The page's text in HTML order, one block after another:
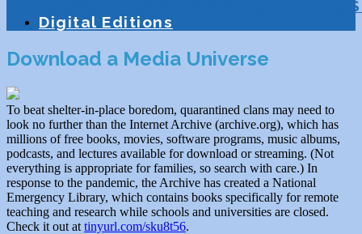
Digital Editions
Download a Media Universe
To beat shelter-in-place boredom, quarantined clans may need to
look no further than the Internet Archive (archive.org), which has
millions of free books, movies, software programs, music albums,
podcasts, and lectures available for download or streaming. (Not
everything is appropriate for families, so search with care.) In
response to the pandemic, the Archive has created a National
Emergency Library, which contains books specifically for remote
teaching and research while schools and universities are closed.
Check it out at tinyurl.com/sku8t56.